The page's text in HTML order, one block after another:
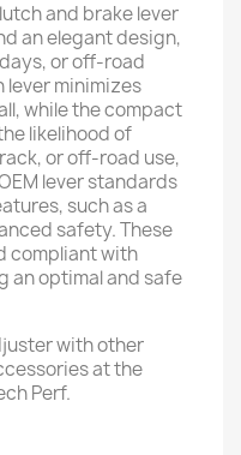
and brake lever
an elegant design,
or off-road
lever minimizes
while the compact
likelihood of
or off-road use,
lever standards
such as a
safety. These
compliant with
an optimal and safe
with other
at the
Perf.